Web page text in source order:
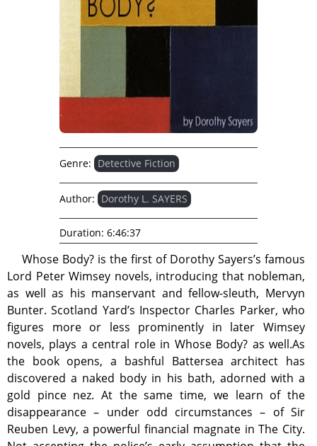
Whose Body? is the first of Dorothy Sayers’s famous
Lord Peter Wimsey novels, introducing that nobleman,
as well as his manservant and fellow-sleuth, Mervyn
Bunter. Scotland Yard’s Inspector Charles Parker, who
figures more or less prominently in later Wimsey
novels, plays a central role in Whose Body? as well.As
the book opens, a bashful Battersea architect has
discovered a naked body in his bath, adorned with a
gold pince nez. At the same time, we learn of the
disappearance – under odd circumstances – of Sir
Reuben Levy, a powerful financial magnate in The City.
Genre: Detective Fiction
Author: Dorothy L. SAYERS
Duration: 6:46:37